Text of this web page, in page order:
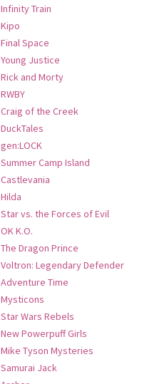
Infinity Train
Kipo
Final Space
Young Justice
Rick and Morty
RWBY
Craig of the Creek
DuckTales
gen:LOCK
Summer Camp Island
Castlevania
Hilda
Star vs. the Forces of Evil
OK K.O.
The Dragon Prince
Voltron: Legendary Defender
Adventure Time
Mysticons
Star Wars Rebels
New Powerpuff Girls
Mike Tyson Mysteries
Samurai Jack